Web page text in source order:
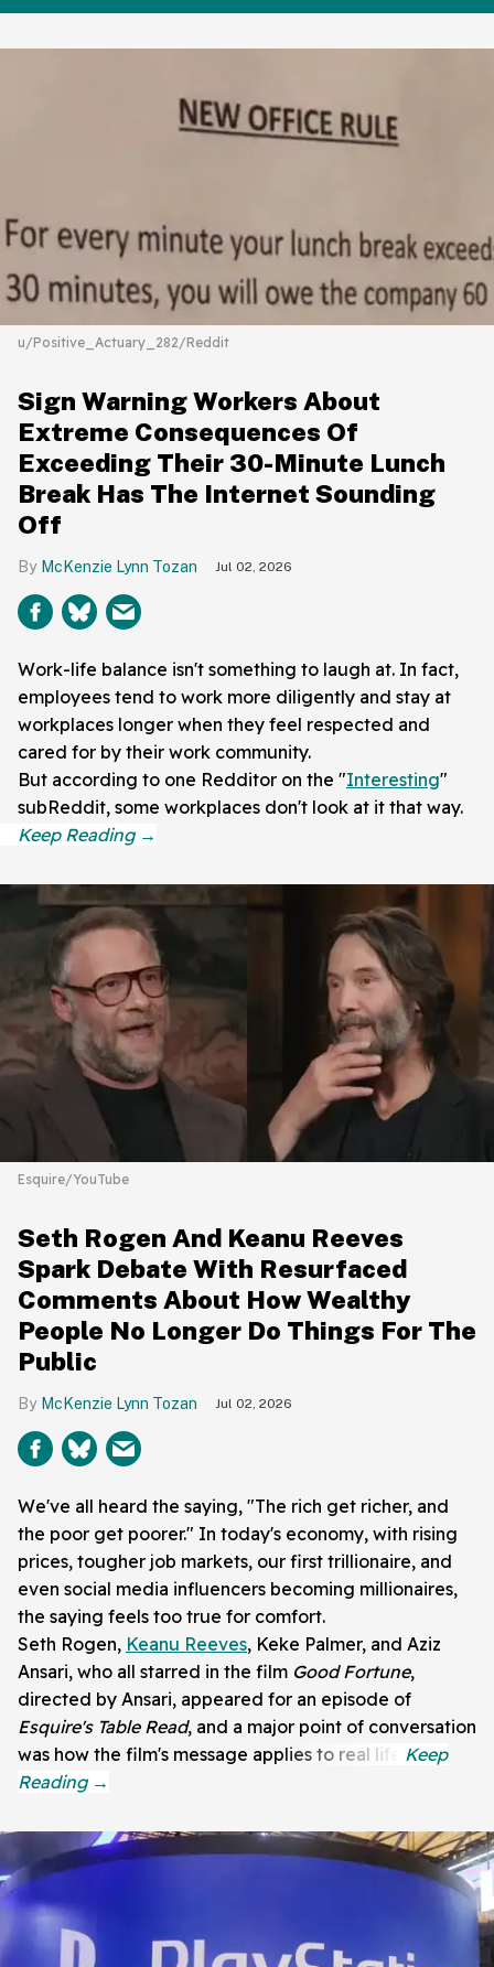
u/Positive_Actuary_282/Reddit
Sign Warning Workers About
Extreme Consequences Of
Exceeding Their 30-Minute Lunch
Break Has The Internet Sounding
Off
McKenzie Lynn Tozan Jul 02, 2026
Work-life balance isn't something to laugh at. In fact,
employees tend to work more diligently and stay at
workplaces longer when they feel respected and
cared for by their work community.
But according to one Redditor on the "Interesting"
subReddit, some workplaces don't look at it that way.
Esquire/YouTube
Seth Rogen And Keanu Reeves
Spark Debate With Resurfaced
Comments About How Wealthy
People No Longer Do Things For The
Public
McKenzie Lynn Tozan Jul 02, 2026
We've all heard the saying, "The rich get richer, and
the poor get poorer." In today's economy, with rising
prices, tougher job markets, our first trillionaire, and
even social media influencers becoming millionaires,
the saying feels too true for comfort.
Seth Rogen, Keanu Reeves, Keke Palmer, and Aziz
Ansari, who all starred in the film Good Fortune,
directed by Ansari, appeared for an episode of
Esquire's Table Read, and a major point of conversation
was how the film's message applies to real life.